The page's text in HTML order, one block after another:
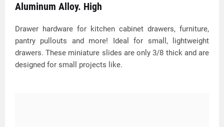
Aluminum Alloy. High
Drawer hardware for kitchen cabinet drawers, furniture,
pantry pullouts and more! Ideal for small, lightweight
drawers. These miniature slides are only 3/8 thick and are
designed for small projects like.